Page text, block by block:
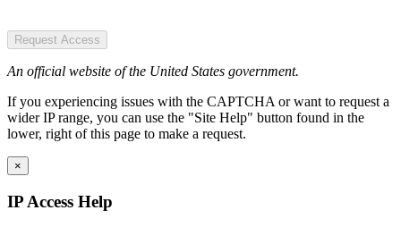
Request Access
An official website of the United States government.
If you experiencing issues with the CAPTCHA or want to request a
wider IP range, you can use the "Site Help" button found in the
lower, right of this page to make a request.
×
IP Access Help